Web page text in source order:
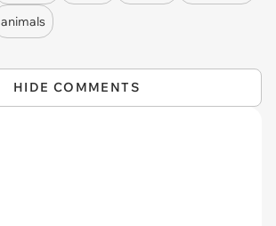
animals
HIDE COMMENTS